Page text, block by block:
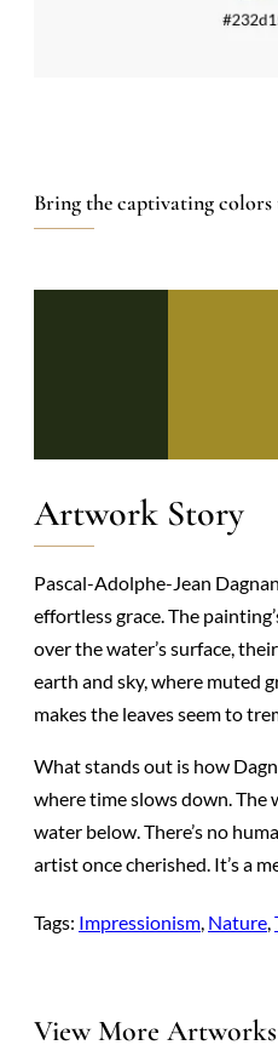
Bring the captivating
Artwork Story
Pascal-Adolphe-Jean
effortless grace. The
over the water’s surface,
earth and sky, where muted
makes the leaves seem to
What stands out is how
where time slows down. The
water below. There’s no
artist once cherished. It’s a
Tags: Impressionism, Nature,
View More Artworks